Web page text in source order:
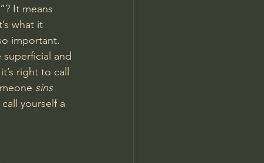
It means
what it
important.
and
right to call
sins
yourself a